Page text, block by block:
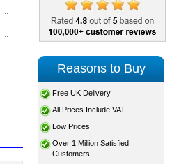
Reasons to Buy
Free UK Delivery
All Prices Include VAT
Low Prices
Over 1 Million Satisfied
Customers